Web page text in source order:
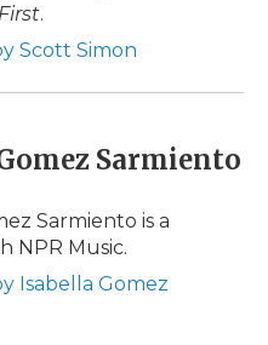
.
Scott Simon
Sarmiento
Sarmiento is a
NPR Music.
Isabella Gomez